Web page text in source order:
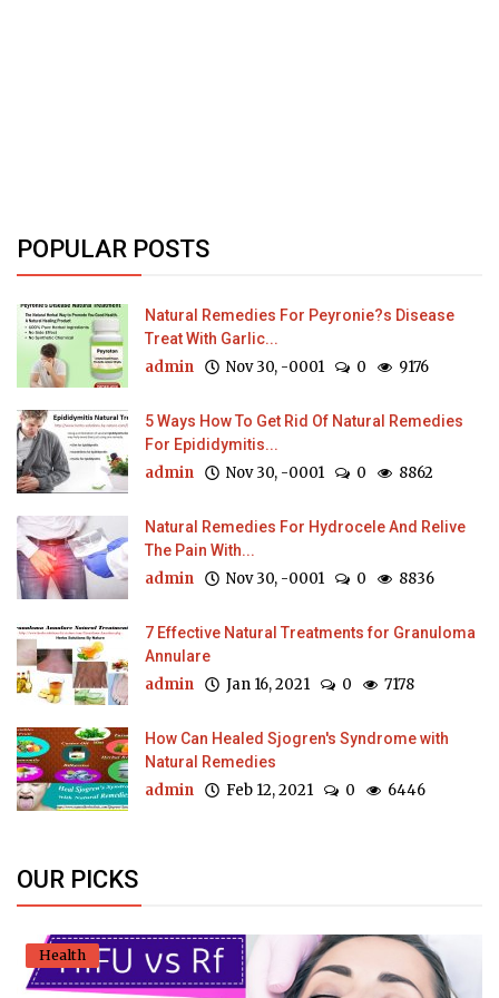
POPULAR POSTS
Natural Remedies For Peyronie?s Disease
Treat With Garlic...
admin Nov 30, -0001 0 9176
5 Ways How To Get Rid Of Natural Remedies
For Epididymitis...
admin Nov 30, -0001 0 8862
Natural Remedies For Hydrocele And Relive
The Pain With...
admin Nov 30, -0001 0 8836
7 Effective Natural Treatments for Granuloma
Annulare
admin Jan 16, 2021 0 7178
How Can Healed Sjogren's Syndrome with
Natural Remedies
admin Feb 12, 2021 0 6446
OUR PICKS
Health